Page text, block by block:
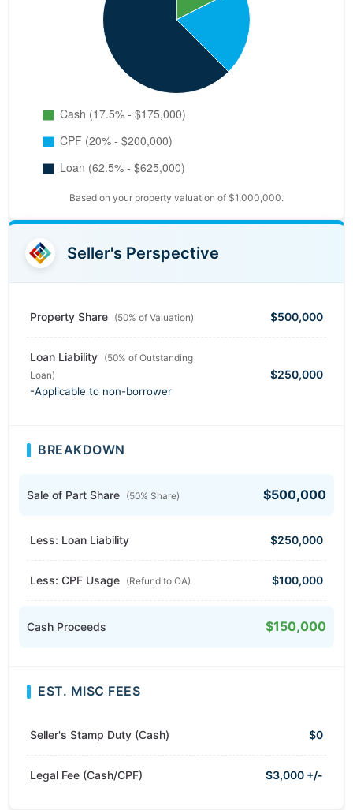
Based on your property valuation of $1,000,000.
Seller's Perspective
Property Share (50% of Valuation) $500,000
Loan Liability (50% of Outstanding
Loan)
-Applicable to non-borrower
$250,000
BREAKDOWN
Sale of Part Share (50% Share) $500,000
Less: Loan Liability $250,000
Less: CPF Usage (Refund to OA) $100,000
Cash Proceeds $150,000
EST. MISC FEES
Seller's Stamp Duty (Cash) $0
Legal Fee (Cash/CPF) $3,000 +/-